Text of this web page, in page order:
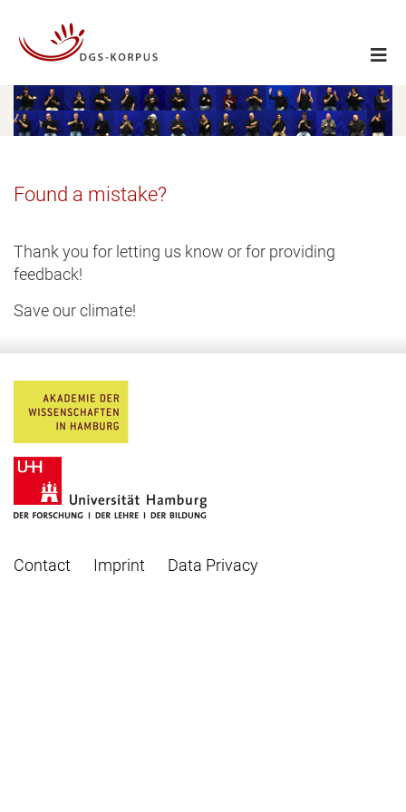
Found a mistake?
Thank you for letting us know or for providing
feedback!
Save our climate!
Contact Imprint Data Privacy